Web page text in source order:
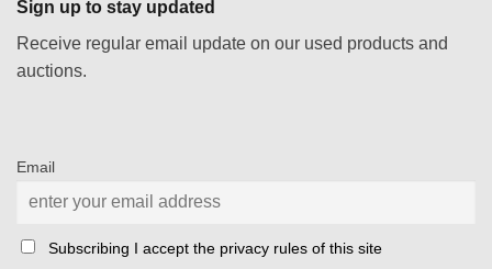
Sign up to stay updated
Receive regular email update on our used products and
auctions.
Email
Subscribing I accept the privacy rules of this site